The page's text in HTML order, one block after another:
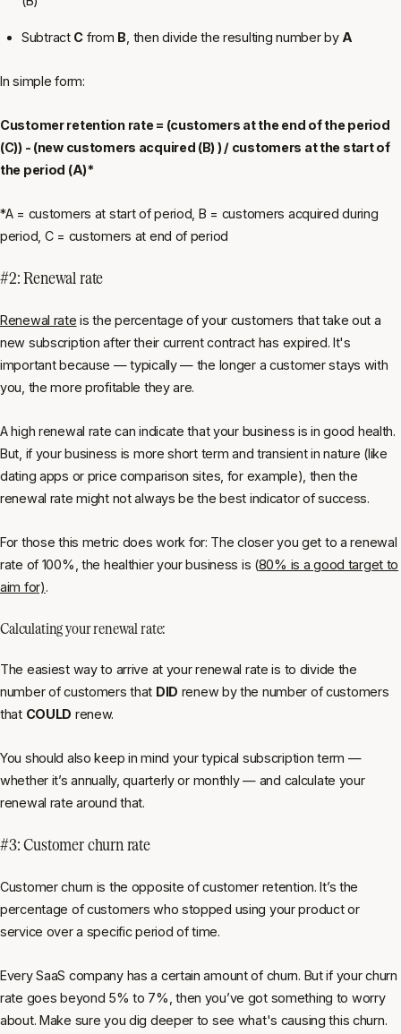
Subtract C from B , then divide the resulting number by A
In simple form:
Customer retention rate = (customers at the end of the period
(C)) - (new customers acquired (B) ) / customers at the start of
the period (A)*
*A = customers at start of period, B = customers acquired during
period, C = customers at end of period
#2: Renewal rate
Renewal rate is the percentage of your customers that take out a
new subscription after their current contract has expired. It's
important because — typically — the longer a customer stays with
you, the more profitable they are.
A high renewal rate can indicate that your business is in good health.
But, if your business is more short term and transient in nature (like
dating apps or price comparison sites, for example), then the
renewal rate might not always be the best indicator of success.
For those this metric does work for: The closer you get to a renewal
rate of 100%, the healthier your business is (80% is a good target to
aim for).
Calculating your renewal rate:
The easiest way to arrive at your renewal rate is to divide the
number of customers that DID renew by the number of customers
that COULD renew.
You should also keep in mind your typical subscription term —
whether it’s annually, quarterly or monthly — and calculate your
renewal rate around that.
#3: Customer churn rate
Customer churn is the opposite of customer retention. It’s the
percentage of customers who stopped using your product or
service over a specific period of time.
Every SaaS company has a certain amount of churn. But if your churn
rate goes beyond 5% to 7%, then you’ve got something to worry
about. Make sure you dig deeper to see what's causing this churn.